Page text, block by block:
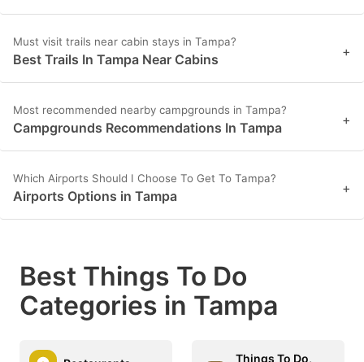
Must visit trails near cabin stays in Tampa?
Best Trails In Tampa Near Cabins +
Most recommended nearby campgrounds in Tampa?
Campgrounds Recommendations In Tampa +
Which Airports Should I Choose To Get To Tampa?
Airports Options in Tampa +
Best Things To Do
Categories in Tampa
Things To Do,